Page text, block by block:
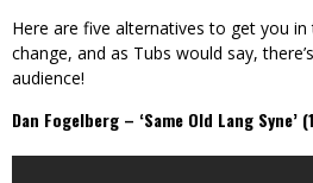
Here are five alternatives to get you
change, and as Tubs would say,
audience!
Dan Fogelberg – ‘Same Old Lang Syne’